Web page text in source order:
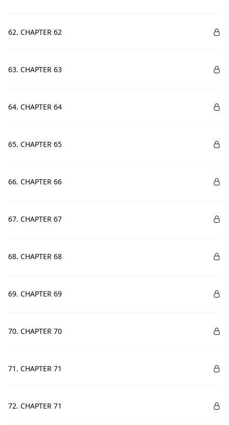
62. CHAPTER 62
63. CHAPTER 63
64. CHAPTER 64
65. CHAPTER 65
66. CHAPTER 66
67. CHAPTER 67
68. CHAPTER 68
69. CHAPTER 69
70. CHAPTER 70
71. CHAPTER 71
72. CHAPTER 71